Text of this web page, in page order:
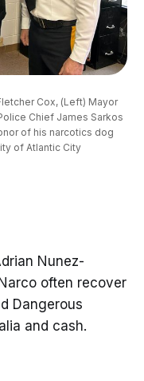
Cox, (Left) Mayor
Chief James Sarkos
of his narcotics dog
of Atlantic City
Nunez-
often recover
Dangerous
and cash.